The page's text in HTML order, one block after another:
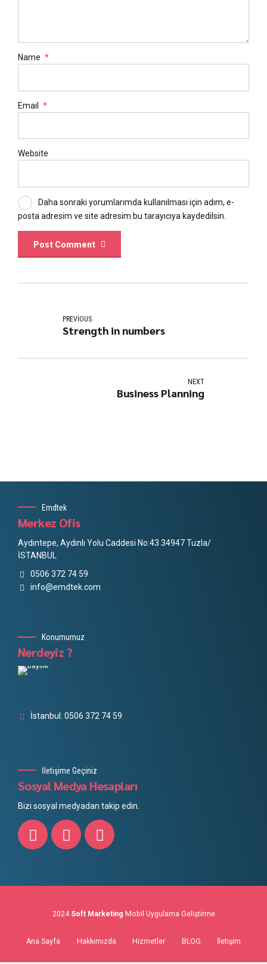
Name *
Email *
Website
Daha sonraki yorumlarımda kullanılması için adım, e-
posta adresim ve site adresim bu tarayıcıya kaydedilsin.
Post Comment
PREVIOUS
Strength in numbers
NEXT
Business Planning
Emdtek
Merkez Ofis
Aydıntepe, Aydınlı Yolu Caddesi No:43 34947 Tuzla/
İSTANBUL
0506 372 74 59
info@emdtek.com
Konumumuz
Nerdeyiz ?
İstanbul: 0506 372 74 59
İletişime Geçiniz
Sosyal Medya Hesapları
Bizi sosyal medyadan takip edin.
2024 Soft Marketing Mobil Uygulama Geliştirme
Ana Sayfa Hakkımızda Hizmetler BLOG İletişim